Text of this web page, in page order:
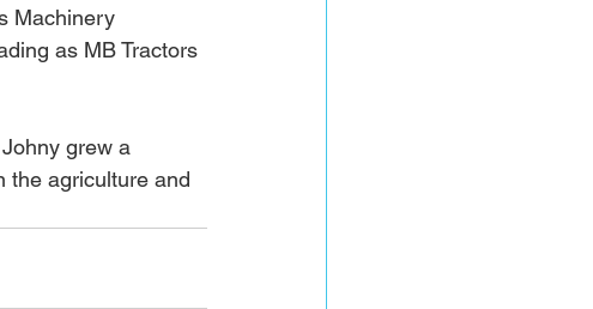
Machinery
as MB Tractors
grew a
the agriculture and